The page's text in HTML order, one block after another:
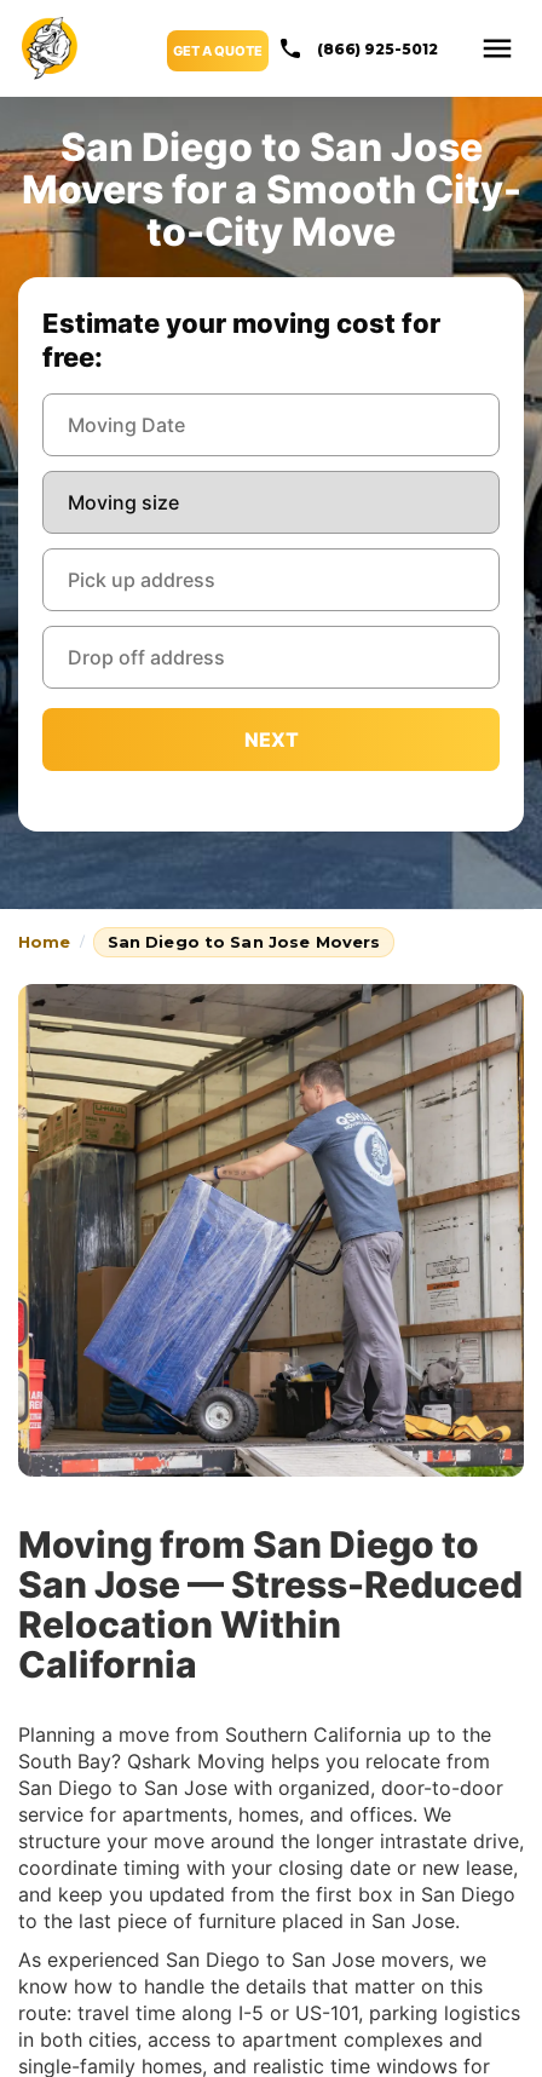
GET A QUOTE (866) 925-5012
San Diego to San Jose
Movers for a Smooth City-
to-City Move
Estimate your moving cost for
free:
NEXT
Home San Diego to San Jose Movers
Moving from San Diego to
San Jose — Stress-Reduced
Relocation Within
California
Planning a move from Southern California up to the
South Bay? Qshark Moving helps you relocate from
San Diego to San Jose with organized, door-to-door
service for apartments, homes, and offices. We
structure your move around the longer intrastate drive,
coordinate timing with your closing date or new lease,
and keep you updated from the first box in San Diego
to the last piece of furniture placed in San Jose.
As experienced San Diego to San Jose movers, we
know how to handle the details that matter on this
route: travel time along I-5 or US-101, parking logistics
in both cities, access to apartment complexes and
single-family homes, and realistic time windows for